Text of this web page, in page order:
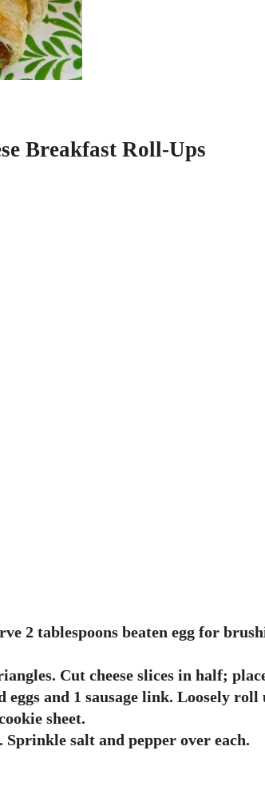
Breakfast Roll-Ups
2 tablespoons beaten egg for
Cut cheese slices in half;
and 1 sausage link. Loosely roll
sheet.
Sprinkle salt and pepper over each.